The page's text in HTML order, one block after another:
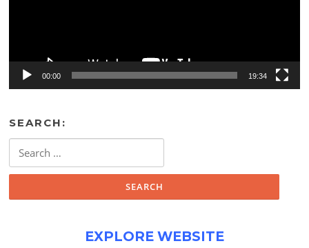
00:00 19:34
SEARCH:
for:
EXPLORE WEBSITE